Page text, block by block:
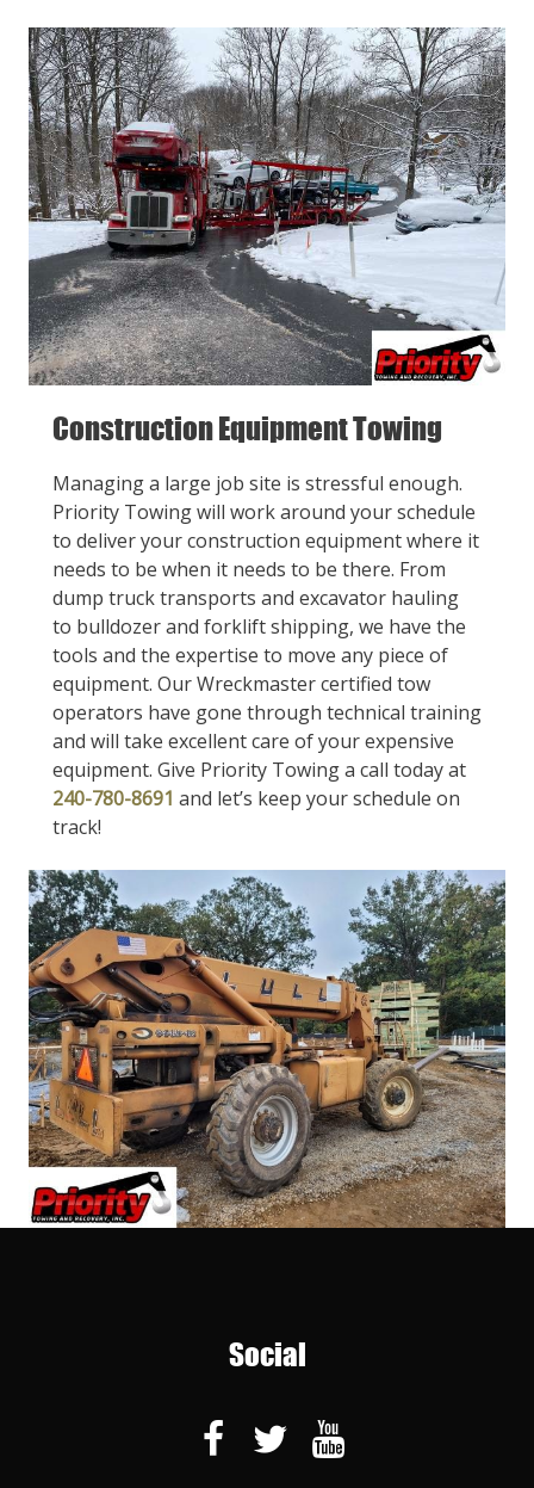
Construction Equipment Towing
Managing a large job site is stressful enough.
Priority Towing will work around your schedule
to deliver your construction equipment where it
needs to be when it needs to be there. From
dump truck transports and excavator hauling
to bulldozer and forklift shipping, we have the
tools and the expertise to move any piece of
equipment. Our Wreckmaster certified tow
operators have gone through technical training
and will take excellent care of your expensive
equipment. Give Priority Towing a call today at
240-780-8691 and let’s keep your schedule on
track!
Social